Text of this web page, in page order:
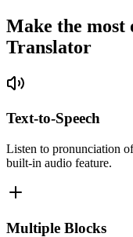
Make the most
Translator
Text-to-Speech
Listen to pronunciation
built-in audio feature.
Multiple Blocks